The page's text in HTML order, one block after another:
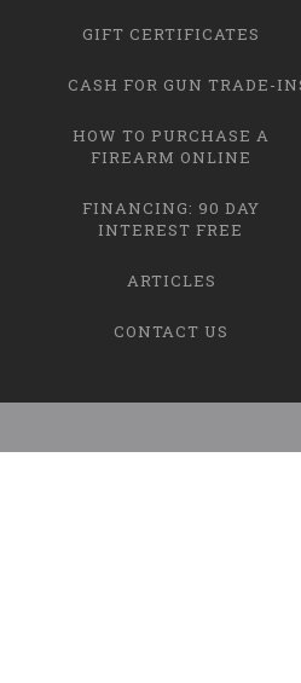
GIFT CERTIFICATES
CASH FOR GUN TRADE-
HOW TO PURCHASE A
FIREARM ONLINE
FINANCING: 90 DAY
INTEREST FREE
ARTICLES
CONTACT US